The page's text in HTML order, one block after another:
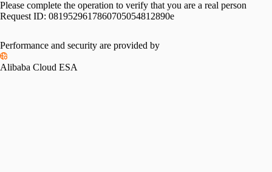
Please complete the operation to verify that you are a real person
Request ID: 0819529617860705054812890e
Performance and security are provided by
Alibaba Cloud ESA